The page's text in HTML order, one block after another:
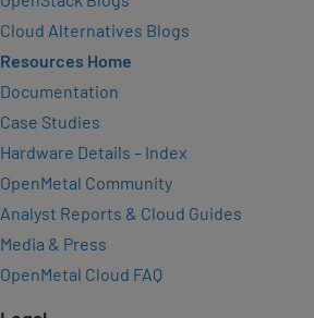
Cloud Alternatives Blogs
Resources Home
Documentation
Case Studies
Hardware Details – Index
OpenMetal Community
Analyst Reports & Cloud Guides
Media & Press
OpenMetal Cloud FAQ